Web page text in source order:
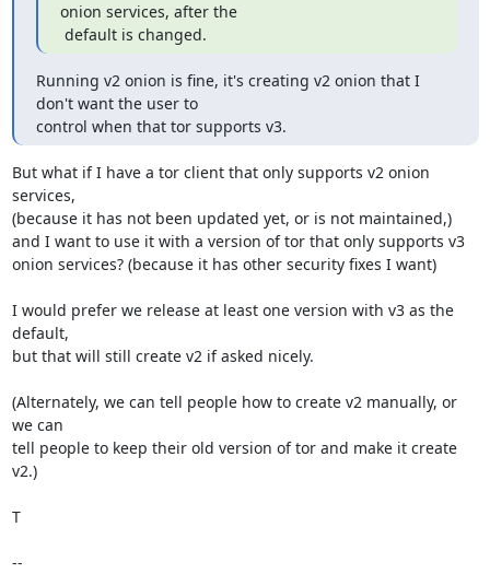
onion services, after the
default is changed.
Running v2 onion is fine, it's creating v2 onion that I
don't want the user to
control when that tor supports v3.
But what if I have a tor client that only supports v2 onion
services,
(because it has not been updated yet, or is not maintained,)
and I want to use it with a version of tor that only supports v3
onion services? (because it has other security fixes I want)
I would prefer we release at least one version with v3 as the
default,
but that will still create v2 if asked nicely.
(Alternately, we can tell people how to create v2 manually, or
we can
tell people to keep their old version of tor and make it create
v2.)
T
--